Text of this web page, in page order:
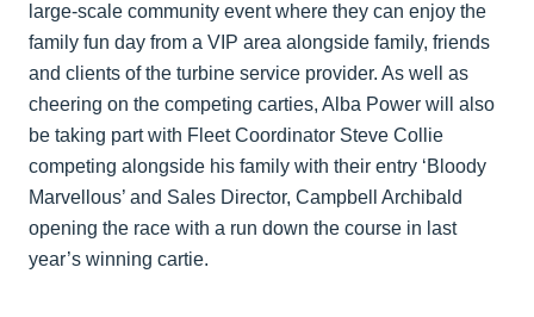
large-scale community event where they can enjoy the
family fun day from a VIP area alongside family, friends
and clients of the turbine service provider. As well as
cheering on the competing carties, Alba Power will also
be taking part with Fleet Coordinator Steve Collie
competing alongside his family with their entry ‘Bloody
Marvellous’ and Sales Director, Campbell Archibald
opening the race with a run down the course in last
year’s winning cartie.